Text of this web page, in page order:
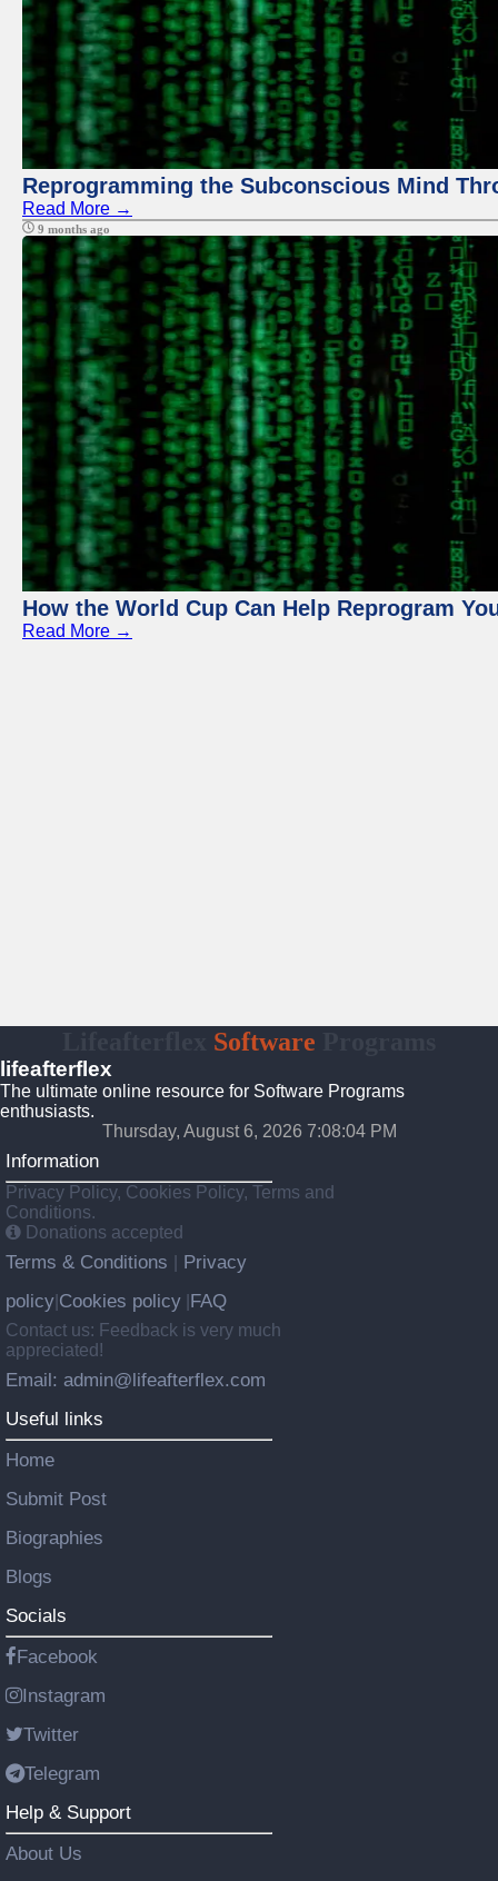
Reprogramming the Subconscious Mind
Read More →
9 months ago
How the World Cup Can Help Reprogram
Read More →
Software
lifeafterflex
The ultimate online resource for Software Programs
enthusiasts.
Thursday, August 6, 2026 7:08:05 PM
Information
Privacy Policy, Cookies Policy, Terms and
Conditions.
Donations accepted
Terms & Conditions
Privacy
policy Cookies policy FAQ
Contact us: Feedback is very much
appreciated!
Email: admin@lifeafterflex.com
Useful links
Home
Submit Post
Biographies
Blogs
Socials
Facebook
Instagram
Twitter
Telegram
Help & Support
About Us